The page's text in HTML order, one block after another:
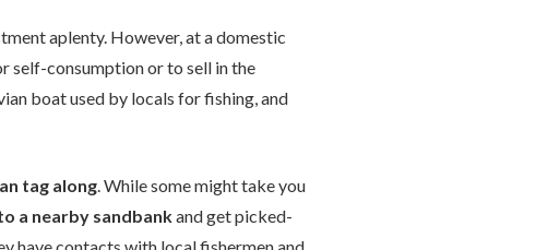
aplenty. However, at a domestic
self-consumption or to sell in the
boat used by locals for fishing, and
tag along. While some might take you
a nearby sandbankand get picked-